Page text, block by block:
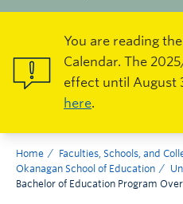
You are reading
Calendar. The
effect until August
here.
Home
Faculties, Schools, and
Okanagan School of Education
Bachelor of Education Program